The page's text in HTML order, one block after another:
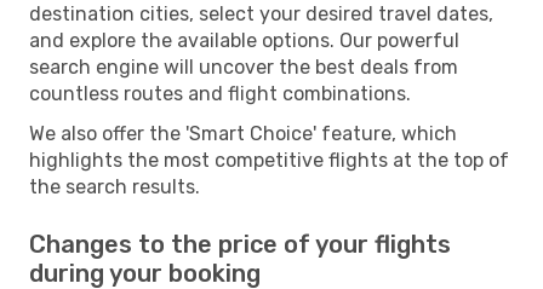
destination cities, select your desired travel dates,
and explore the available options. Our powerful
search engine will uncover the best deals from
countless routes and flight combinations.
We also offer the 'Smart Choice' feature, which
highlights the most competitive flights at the top of
the search results.
Changes to the price of your flights
during your booking